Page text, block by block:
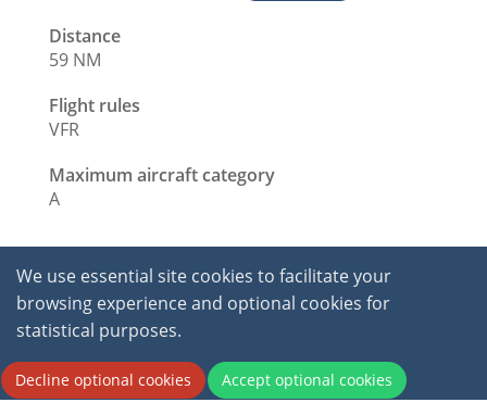
We use essential site cookies to facilitate your
browsing experience and optional cookies for
statistical purposes.
Decline optional cookies Accept optional cookies
Distance
59 NM
Flight rules
VFR
Maximum aircraft category
A
2026 © International Virtual Aviation Organisation.
All Rights Reserved.Terms of service|Privacy